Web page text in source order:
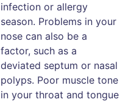
infection or allergy
season. Problems in your
nose can also be a
factor, such as a
deviated septum or nasal
polyps. Poor muscle tone
in your throat and tongue